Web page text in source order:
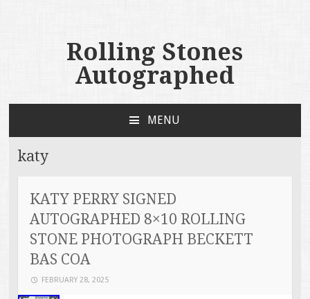
Rolling Stones
Autographed
MENU
katy
KATY PERRY SIGNED
AUTOGRAPHED 8×10 ROLLING
STONE PHOTOGRAPH BECKETT
BAS COA
FEBRUARY 28, 2025